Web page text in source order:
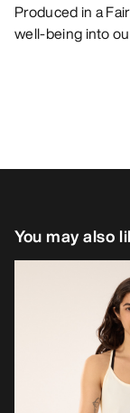
Produced in a
well-being into
You may also